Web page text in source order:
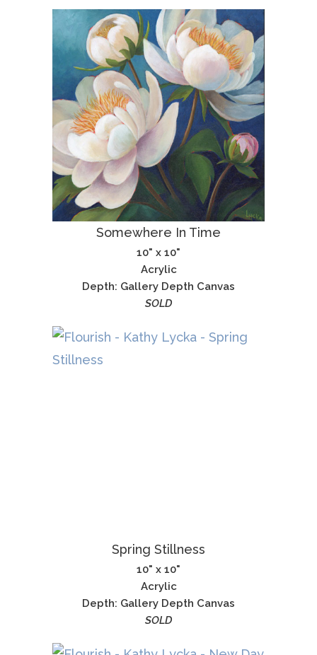
Somewhere In Time
10" x 10"
Acrylic
Depth: Gallery Depth Canvas
SOLD
Spring Stillness
10" x 10"
Acrylic
Depth: Gallery Depth Canvas
SOLD